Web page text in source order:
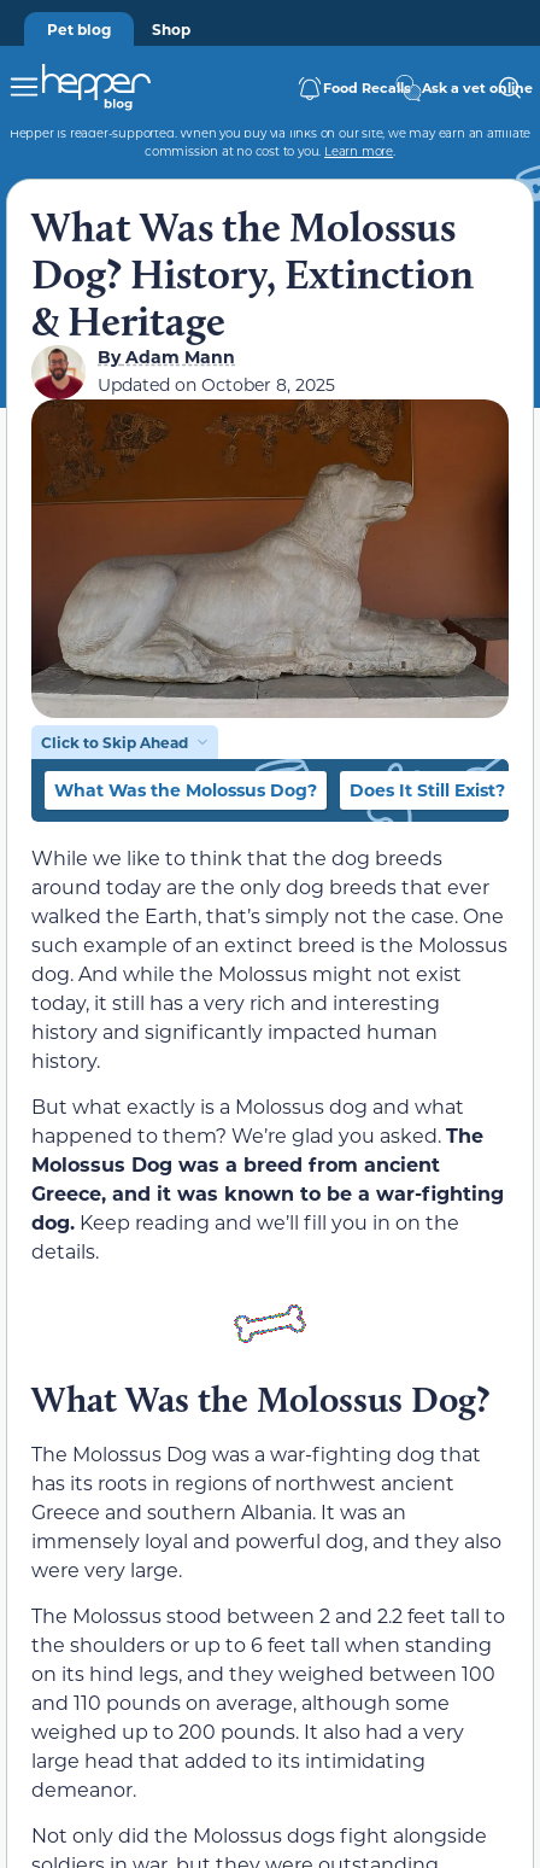
Pet blog Shop
Food Recalls Ask a vet online
Hepper is reader-supported. When you buy via links on our site, we may earn an affiliate
commission at no cost to you. Learn more.
What Was the Molossus
Dog? History, Extinction
& Heritage
ByAdam Mann
Updated on October 8, 2025
Click to Skip Ahead
What Was the Molossus Dog? Does It Still Exist?
While we like to think that the dog breeds
around today are the only dog breeds that ever
walked the Earth, that’s simply not the case. One
such example of an extinct breed is the Molossus
dog. And while the Molossus might not exist
today, it still has a very rich and interesting
history and significantly impacted human
history.
But what exactly is a Molossus dog and what
happened to them? We’re glad you asked.The
Molossus Dog was a breed from ancient
Greece, and it was known to be a war-fighting
dog. Keep reading and we’ll fill you in on the
details.
What Was the Molossus Dog?
The Molossus Dog was a war-fighting dog that
has its roots in regions of northwest ancient
Greece and southern Albania. It was an
immensely loyal and powerful dog, and they also
were very large.
The Molossus stood between 2 and 2.2 feet tall to
the shoulders or up to 6 feet tall when standing
on its hind legs, and they weighed between 100
and 110 pounds on average, although some
weighed up to 200 pounds. It also had a very
large head that added to its intimidating
demeanor.
Not only did the Molossus dogs fight alongside